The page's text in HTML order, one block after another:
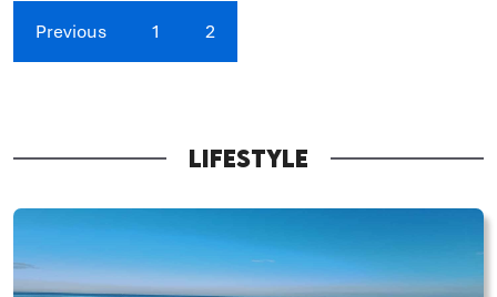
Previous 1 2
LIFESTYLE